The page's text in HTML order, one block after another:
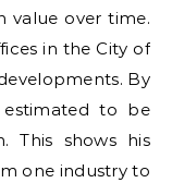
value over time.
in the City of
By
to be
This shows his
one industry to